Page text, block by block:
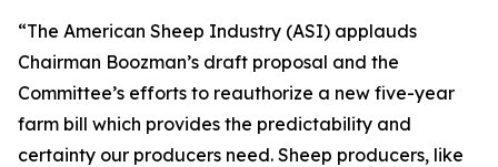
“The American Sheep Industry (ASI) applauds
Chairman Boozman’s draft proposal and the
Committee’s efforts to reauthorize a new five-year
farm bill which provides the predictability and
certainty our producers need. Sheep producers, like